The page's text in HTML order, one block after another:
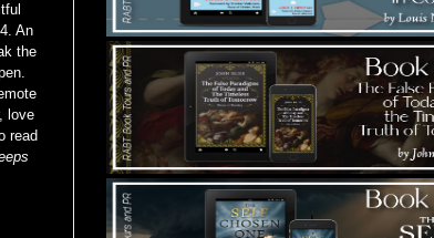
An
the
love
read